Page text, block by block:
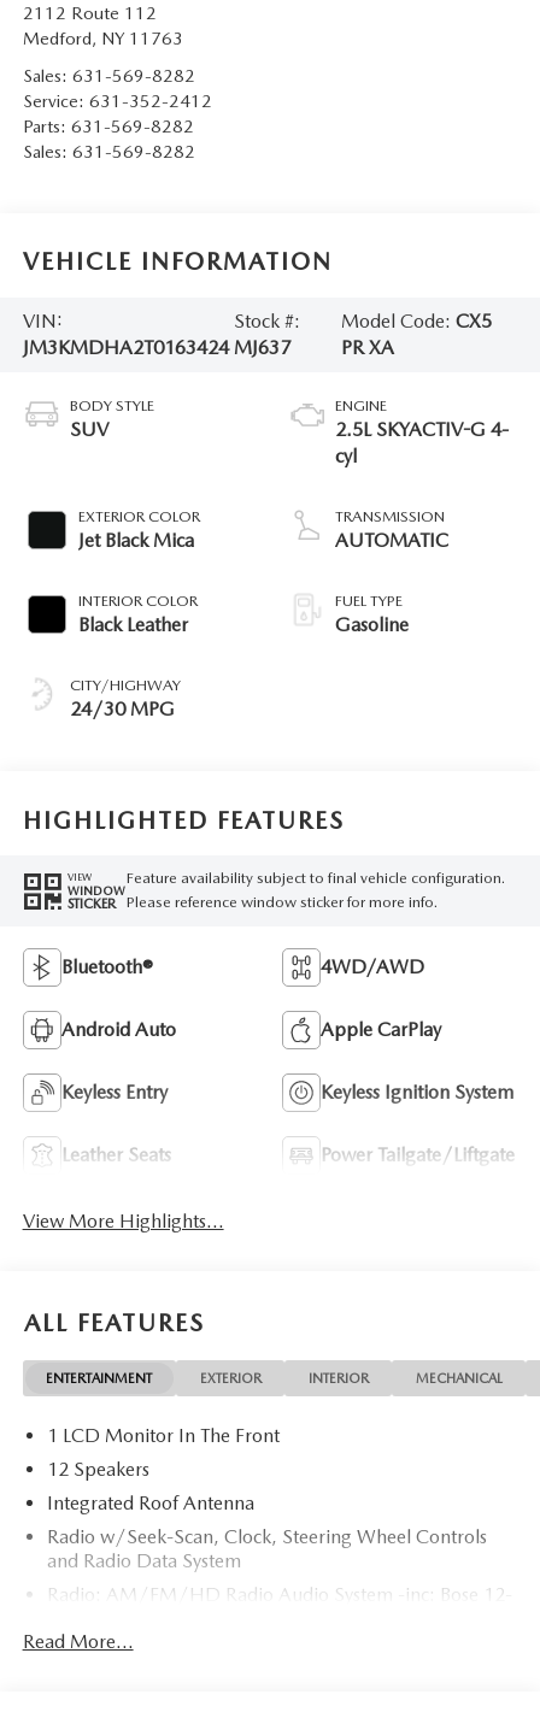
2112 Route 112
Medford, NY 11763
Sales: 631-569-8282
Service: 631-352-2412
Parts: 631-569-8282
Sales: 631-569-8282
VEHICLE INFORMATION
VIN:
JM3KMDHA2T0163424
Stock #:
MJ637
Model Code:CX5
PR XA
BODY STYLE
SUV
EXTERIOR COLOR
Jet Black Mica
INTERIOR COLOR
Black Leather
CITY/HIGHWAY
24/30 MPG
ENGINE
2.5L SKYACTIV-G 4-
cyl
TRANSMISSION
AUTOMATIC
FUEL TYPE
Gasoline
HIGHLIGHTED FEATURES
VIEW
WINDOW
STICKER
Feature availability subject to final vehicle configuration.
Please reference window sticker for more info.
Bluetooth® 4WD/AWD
Android Auto Apple CarPlay
Keyless Entry Keyless Ignition System
Leather Seats Power Tailgate/Liftgate
View More Highlights...
ALL FEATURES
ENTERTAINMENT EXTERIOR INTERIOR MECHANICAL
1 LCD Monitor In The Front
12 Speakers
Integrated Roof Antenna
Radio w/Seek-Scan, Clock, Steering Wheel Controls
and Radio Data System
Radio: AM/FM/HD Radio Audio System -inc: Bose 12-
Apple CarPlay and Android Auto integration and
Read More...